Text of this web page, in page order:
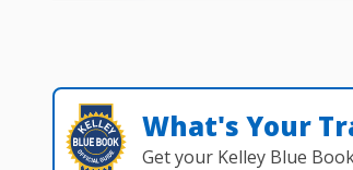
What's Your
Get your Kelley Blue